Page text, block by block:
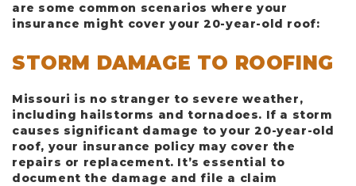
are some common scenarios where your
insurance might cover your 20-year-old roof:
STORM DAMAGE TO ROOFING
Missouri is no stranger to severe weather,
including hailstorms and tornadoes. If a storm
causes significant damage to your 20-year-old
roof, your insurance policy may cover the
repairs or replacement. It’s essential to
document the damage and file a claim